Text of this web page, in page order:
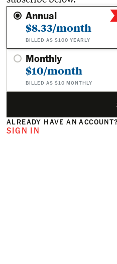
Annual
$8.33/month
BILLED AS $100 YEARLY
Monthly
$10/month
BILLED AS $10 MONTHLY
ALREADY HAVE AN ACCOUNT?
SIGN IN